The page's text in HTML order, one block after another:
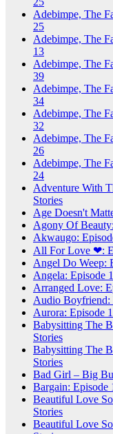
Adebimpe, The
25
Adebimpe, The
13
Adebimpe, The
39
Adebimpe, The
34
Adebimpe, The
32
Adebimpe, The
26
Adebimpe, The
24
Adventure With
Stories
Age Doesn't
Agony Of
Akwaugo:
All For Love ❤:
Angel Do Weep:
Angela: Episode
Arranged Love:
Audio Boyfriend:
Aurora: Episode
Babysitting The
Stories
Babysitting The
Stories
Bad Girl – Big
Bargain: Episode
Beautiful Love
Stories
Beautiful Love